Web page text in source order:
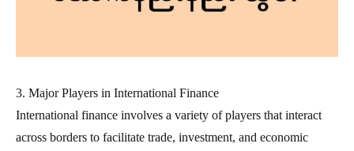
3. Major Players in International Finance
International finance involves a variety of players that interact
across borders to facilitate trade, investment, and economic